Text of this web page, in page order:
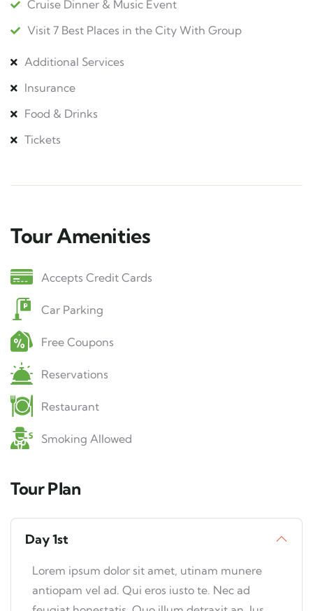
Cruise Dinner & Music Event
Visit 7 Best Places in the City With Group
Additional Services
Insurance
Food & Drinks
Tickets
Tour Amenities
Accepts Credit Cards
Car Parking
Free Coupons
Reservations
Restaurant
Smoking Allowed
Tour Plan
Day 1st
Lorem ipsum dolor sit amet, utinam munere
antiopam vel ad. Qui eros iusto te. Nec ad